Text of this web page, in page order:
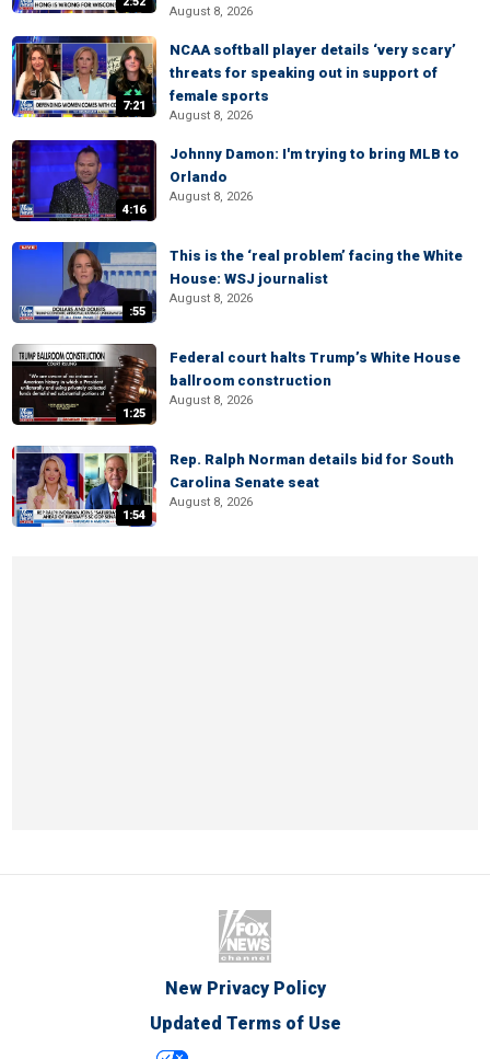
August 8, 2026
7:21
NCAA softball player details ‘very scary’
threats for speaking out in support of
female sports
August 8, 2026
4:16
Johnny Damon: I'm trying to bring MLB to
Orlando
August 8, 2026
:55
This is the ‘real problem’ facing the White
House: WSJ journalist
August 8, 2026
1:25
Federal court halts Trump’s White House
ballroom construction
August 8, 2026
1:54
Rep. Ralph Norman details bid for South
Carolina Senate seat
August 8, 2026
New Privacy Policy
Updated Terms of Use